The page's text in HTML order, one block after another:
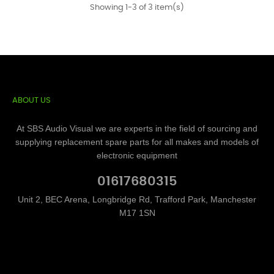
Showing 1-3 of 3 item(s)
ABOUT US
At SBS Audio Visual we are experts in the field of sourcing and
supplying replacement spare parts for all makes and models of
electronic equipment
01617680315
Unit 2, BEC Arena, Longbridge Rd, Trafford Park, Manchester
M17 1SN